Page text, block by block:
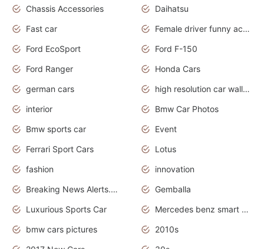
Chassis Accessories
Daihatsu
Fast car
Female driver funny accident
Ford EcoSport
Ford F-150
Ford Ranger
Honda Cars
german cars
high resolution car wallpaper
interior
Bmw Car Photos
Bmw sports car
Event
Ferrari Sport Cars
Lotus
fashion
innovation
Breaking News Alerts.News Real Time.Otomotif News.Otomotif Review.
Gemballa
Luxurious Sports Car
Mercedes benz smart car
bmw cars pictures
2010s